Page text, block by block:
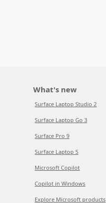
What's new
Surface Laptop Studio 2
Surface Laptop Go 3
Surface Pro 9
Surface Laptop 5
Microsoft Copilot
Copilot in Windows
Explore Microsoft products